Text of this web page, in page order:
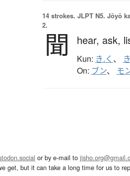
14 strokes. JLPT N5. Jōyō
2.
聞 hear, ask,
Kun: き.く 、
On: ブン、 モ
or by e-mail to
get, but it can take a long time for us to